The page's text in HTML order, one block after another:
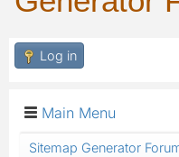
Log in
Main Menu
Sitemap Generator